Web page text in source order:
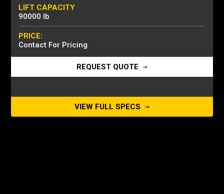
LIFT CAPACITY
90000 lb
PRICE:
Contact For Pricing
REQUEST QUOTE
VIEW FULL SPECS